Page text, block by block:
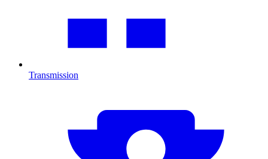
Transmission